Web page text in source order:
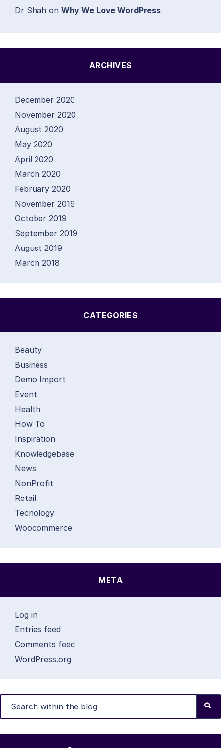
Dr Shah on Why We Love WordPress
ARCHIVES
December 2020
November 2020
August 2020
May 2020
April 2020
March 2020
February 2020
November 2019
October 2019
September 2019
August 2019
March 2018
CATEGORIES
Beauty
Business
Demo Import
Event
Health
How To
Inspiration
Knowledgebase
News
NonProfit
Retail
Tecnology
Woocommerce
META
Log in
Entries feed
Comments feed
WordPress.org